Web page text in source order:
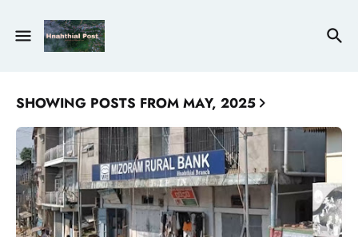
SHOWING POSTS FROM MAY, 2025